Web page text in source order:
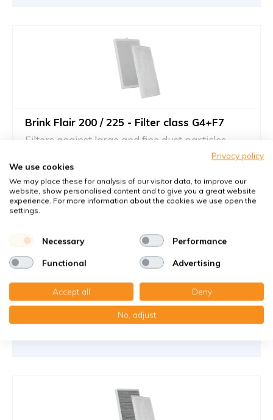
Brink Flair 200 / 225 - Filter class G4+F7
Filters against large and fine dust particles
Article number
You receive
1x Drahtrahmenfilter 215x400x5 mm. G4
€61,05
42,60 €per set
+ Add to cart
Privacy policy
We use cookies
We may place these for analysis of our visitor data, to improve our
website, show personalised content and to give you a great website
experience. For more information about the cookies we use open the
settings.
Necessary Performance
Functional Advertising
Accept all Deny
No, adjust